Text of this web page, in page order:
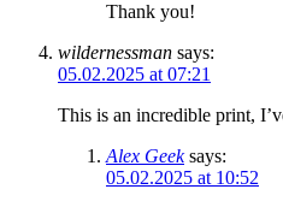
Thank you!
wildernessman says:
05.02.2025 at 07:21
This is an incredible print,
Alex Geek says:
05.02.2025 at 10:52